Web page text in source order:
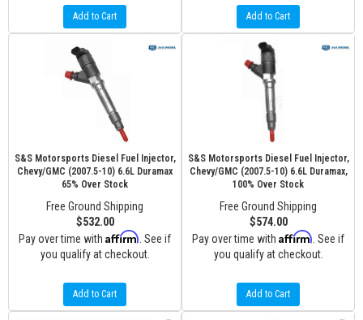
Add to Cart Add to Cart
S&S Motorsports Diesel Fuel Injector,
Chevy/GMC (2007.5-10) 6.6L Duramax
65% Over Stock
Free Ground Shipping
$532.00
Pay over time with Affirm . See if
you qualify at checkout.
Add to Cart
S&S Motorsports Diesel Fuel Injector,
Chevy/GMC (2007.5-10) 6.6L Duramax,
100% Over Stock
Free Ground Shipping
$574.00
Pay over time with Affirm . See if
you qualify at checkout.
Add to Cart